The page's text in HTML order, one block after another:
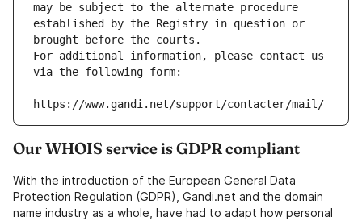
may be subject to the alternate procedure
established by the Registry in question or
brought before the courts.
For additional information, please contact us
via the following form:
https://www.gandi.net/support/contacter/mail/
Our WHOIS service is GDPR compliant
With the introduction of the European General Data
Protection Regulation (GDPR), Gandi.net and the domain
name industry as a whole, have had to adapt how personal